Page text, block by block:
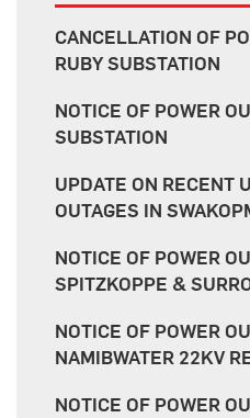
CANCELLATION OF
RUBY SUBSTATION
NOTICE OF POWER
SUBSTATION
UPDATE ON RECENT
OUTAGES IN
NOTICE OF POWER
SPITZKOPPE &
NOTICE OF POWER
NAMIBWATER 22KV
NOTICE OF POWER